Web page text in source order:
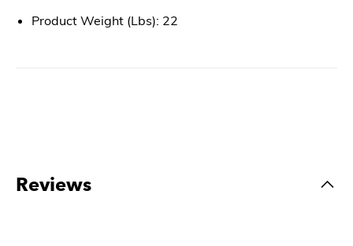
Product Weight (Lbs): 22
Reviews